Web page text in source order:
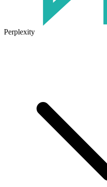
Perplexity